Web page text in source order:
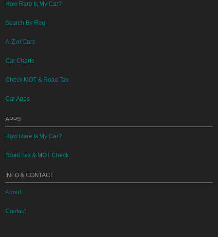
How Rare Is My Car?
Search By Reg
A-Z of Cars
Car Charts
Check MOT & Road Tax
Car Apps
APPS
How Rare Is My Car?
Road Tax & MOT Check
INFO & CONTACT
About
Contact